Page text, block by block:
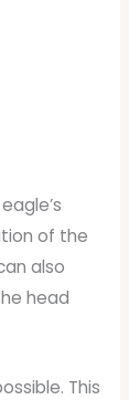
of the
also
head
This